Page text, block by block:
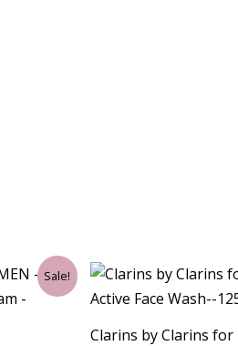
Sale!
Clarins by Clarins for